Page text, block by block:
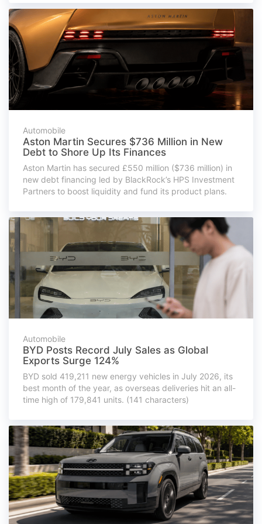
Automobile
Aston Martin Secures $736 Million in New
Debt to Shore Up Its Finances
Aston Martin has secured £550 million ($736 million) in
new debt financing led by BlackRock’s HPS Investment
Partners to boost liquidity and fund its product plans.
Automobile
BYD Posts Record July Sales as Global
Exports Surge 124%
BYD sold 419,211 new energy vehicles in July 2026, its
best month of the year, as overseas deliveries hit an all-
time high of 179,841 units. (141 characters)